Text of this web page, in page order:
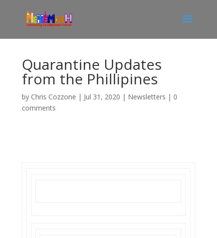
Quarantine Updates
from the Phillipines
by Chris Cozzone | Jul 31, 2020 | Newsletters | 0
comments